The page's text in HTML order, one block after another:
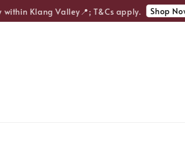
within Klang Valley📍; T&Cs apply. Shop Now